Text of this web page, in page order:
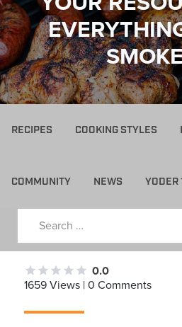
RECIPES COOKING STYLES
COMMUNITY NEWS YODER
0.0
1659 Views | 0 Comments